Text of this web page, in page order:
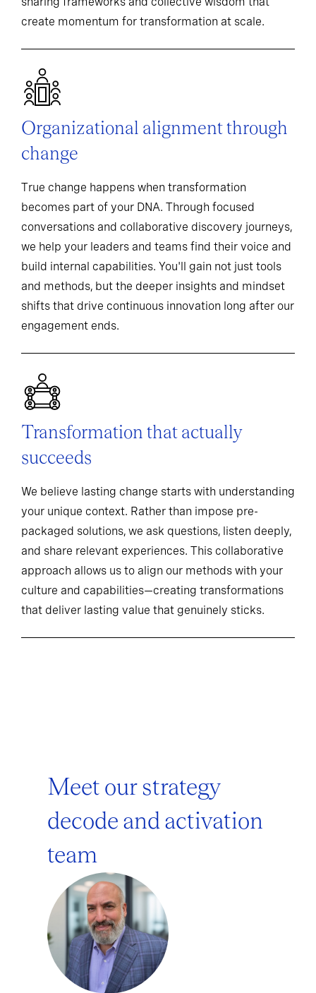
create momentum for transformation at scale.
Organizational alignment through
change
True change happens when transformation
becomes part of your DNA. Through focused
conversations and collaborative discovery journeys,
we help your leaders and teams find their voice and
build internal capabilities. You'll gain not just tools
and methods, but the deeper insights and mindset
shifts that drive continuous innovation long after our
engagement ends.
Transformation that actually
succeeds
We believe lasting change starts with understanding
your unique context. Rather than impose pre-
packaged solutions, we ask questions, listen deeply,
and share relevant experiences. This collaborative
approach allows us to align our methods with your
culture and capabilities—creating transformations
that deliver lasting value that genuinely sticks.
Meet our strategy
decode and activation
team